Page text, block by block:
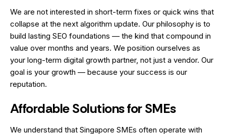
We are not interested in short-term fixes or quick wins that
collapse at the next algorithm update. Our philosophy is to
build lasting SEO foundations — the kind that compound in
value over months and years. We position ourselves as
your long-term digital growth partner, not just a vendor. Our
goal is your growth — because your success is our
reputation.
Affordable Solutions for SMEs
We understand that Singapore SMEs often operate with